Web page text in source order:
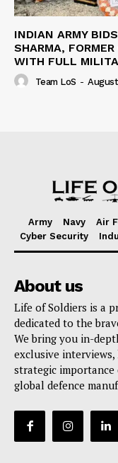
INDIAN ARMY
SHARMA,
WITH FULL
Team LoS -
Army Navy Air
Cyber Security
About us
Life of Soldiers is a
dedicated to the
We bring you in-
exclusive
strategic
global defence